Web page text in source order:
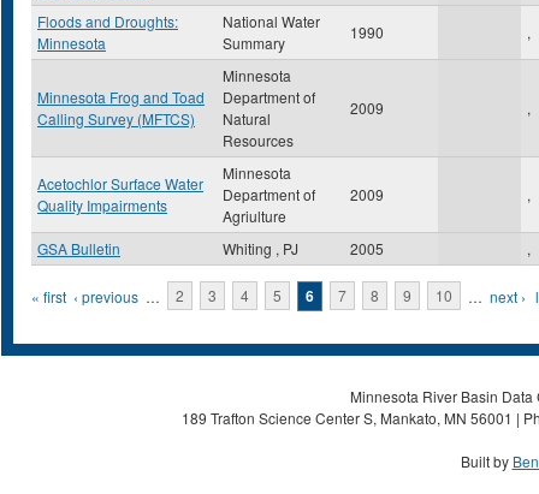
Floods and Droughts:
Minnesota
National Water
Summary
1990 ,
Minnesota Frog and Toad
Calling Survey (MFTCS)
Minnesota
Department of
Natural
Resources
2009 ,
Acetochlor Surface Water
Quality Impairments
Minnesota
Department of
Agriulture
2009 ,
GSA Bulletin Whiting , PJ 2005 ,
Pages
« first ‹ previous … 2 3 4 5 6 7 8 9 10 … next ›
Minnesota River Basin
189 Trafton Science Center S, Mankato, MN 56001 |
Built by